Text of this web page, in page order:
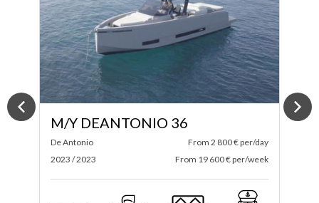
M/Y ABSOLUTE 52 FLY
Absolute
2024 / 2025
From 4 200 € per/day
From 29 400 € per/week